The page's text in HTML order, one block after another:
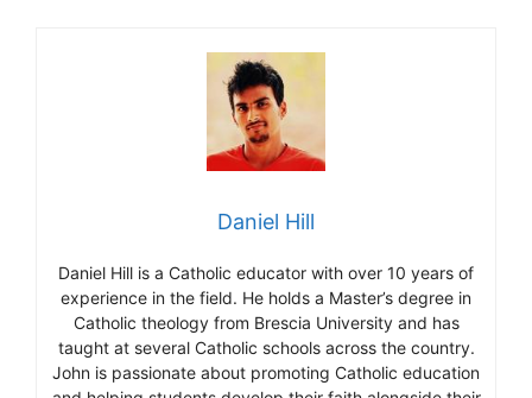
Daniel Hill
Daniel Hill is a Catholic educator with over 10 years of
experience in the field. He holds a Master’s degree in
Catholic theology from Brescia University and has
taught at several Catholic schools across the country.
John is passionate about promoting Catholic education